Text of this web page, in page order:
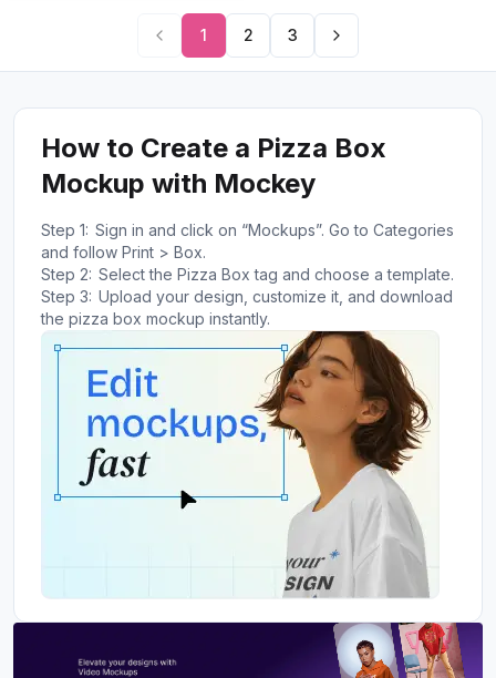
1 2 3
How to Create a Pizza Box
Mockup with Mockey
Step 1: Sign in and click on “Mockups”. Go to Categories
and follow Print > Box.
Step 2: Select the Pizza Box tag and choose a template.
Step 3: Upload your design, customize it, and download
the pizza box mockup instantly.